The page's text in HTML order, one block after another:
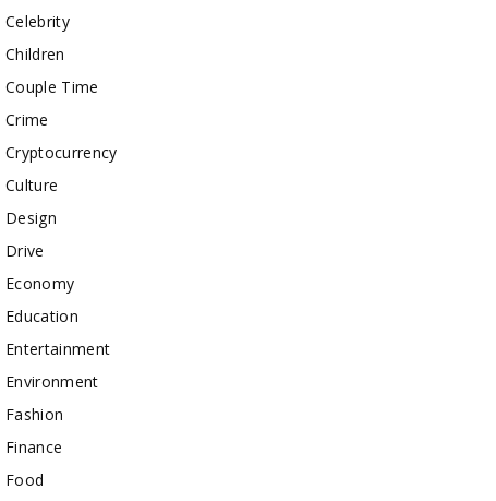
Celebrity
Children
Couple Time
Crime
Cryptocurrency
Culture
Design
Drive
Economy
Education
Entertainment
Environment
Fashion
Finance
Food